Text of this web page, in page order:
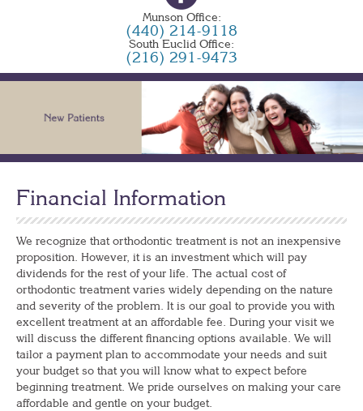
Munson Office:
(440) 214-9118
South Euclid Office:
(216) 291-9473
Financial Information
We recognize that orthodontic treatment is not an inexpensive
proposition. However, it is an investment which will pay
dividends for the rest of your life. The actual cost of
orthodontic treatment varies widely depending on the nature
and severity of the problem. It is our goal to provide you with
excellent treatment at an affordable fee. During your visit we
will discuss the different financing options available. We will
tailor a payment plan to accommodate your needs and suit
your budget so that you will know what to expect before
beginning treatment. We pride ourselves on making your care
affordable and gentle on your budget.